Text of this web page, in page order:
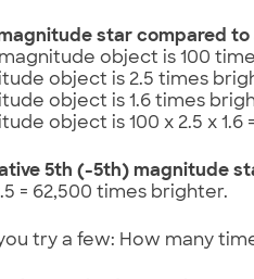
star compared to
object is 100
object is 2.5 times
object is 1.6 times
object is 100 x 2.5 x
5th (-5th) magnitude
= 62,500 times brighter.
try a few: How many